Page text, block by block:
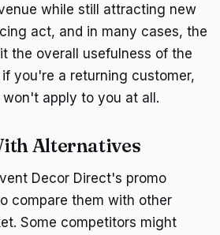
while still attracting new
act, and in many cases, the
the overall usefulness of the
if you're a returning customer,
apply to you at all.
Alternatives
Decor Direct's promo
compare them with other
Some competitors might